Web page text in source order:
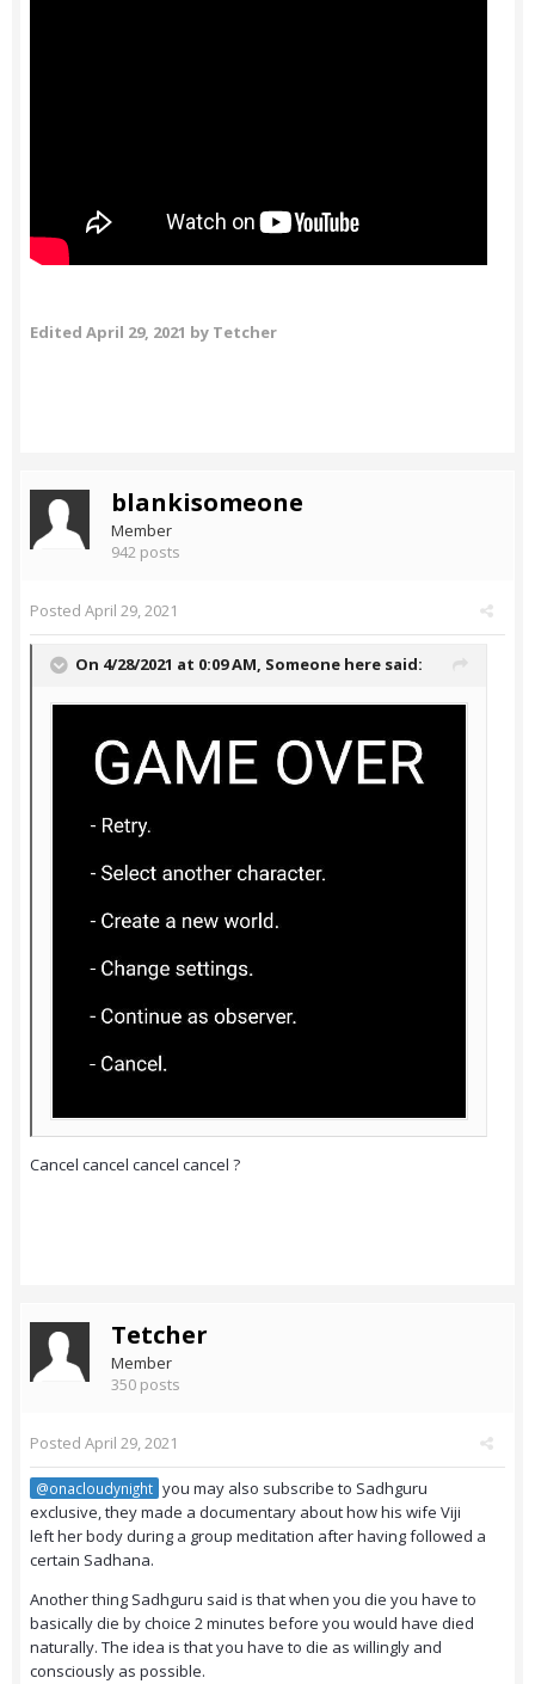
Edited April 29, 2021 by Tetcher
blankisomeone
Member
942 posts
Posted April 29, 2021
On 4/28/2021 at 0:09 AM, Someone here said:
Cancel cancel cancel cancel ?
Tetcher
Member
350 posts
Posted April 29, 2021
@onacloudynight you may also subscribe to Sadhguru
exclusive, they made a documentary about how his wife Viji
left her body during a group meditation after having followed a
certain Sadhana.
Another thing Sadhguru said is that when you die you have to
basically die by choice 2 minutes before you would have died
naturally. The idea is that you have to die as willingly and
consciously as possible.